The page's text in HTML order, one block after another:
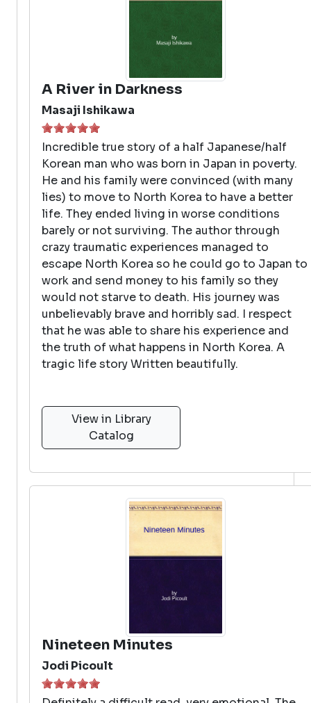
A River in Darkness
Masaji Ishikawa
Incredible true story of a half Japanese/half
Korean man who was born in Japan in poverty.
He and his family were convinced (with many
lies) to move to North Korea to have a better
life. They ended living in worse conditions
barely or not surviving. The author through
crazy traumatic experiences managed to
escape North Korea so he could go to Japan to
work and send money to his family so they
would not starve to death. His journey was
unbelievably brave and horribly sad. I respect
that he was able to share his experience and
the truth of what happens in North Korea. A
tragic life story Written beautifully.
View in Library
Catalog
Nineteen Minutes
Jodi Picoult